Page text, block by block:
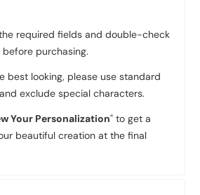
required fields and double-check
before purchasing.
best looking, please use standard
exclude special characters.
Your Personalization" to get a
beautiful creation at the final